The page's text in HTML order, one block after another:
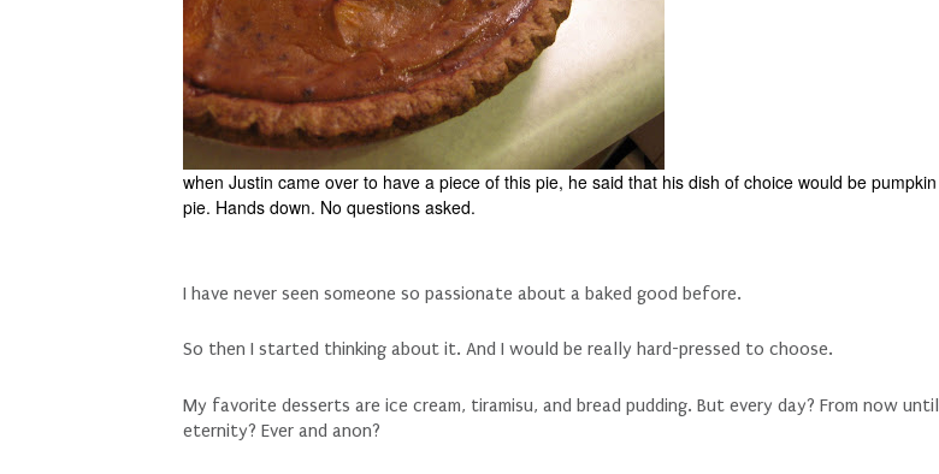
when Justin came over to have a piece of this pie, he said that his dish of choice would be pumpkin
pie. Hands down. No questions asked.
I have never seen someone so passionate about a baked good before.
So then I started thinking about it. And I would be really hard-pressed to choose.
My favorite desserts are ice cream, tiramisu, and bread pudding. But every day? From now until
eternity? Ever and anon?